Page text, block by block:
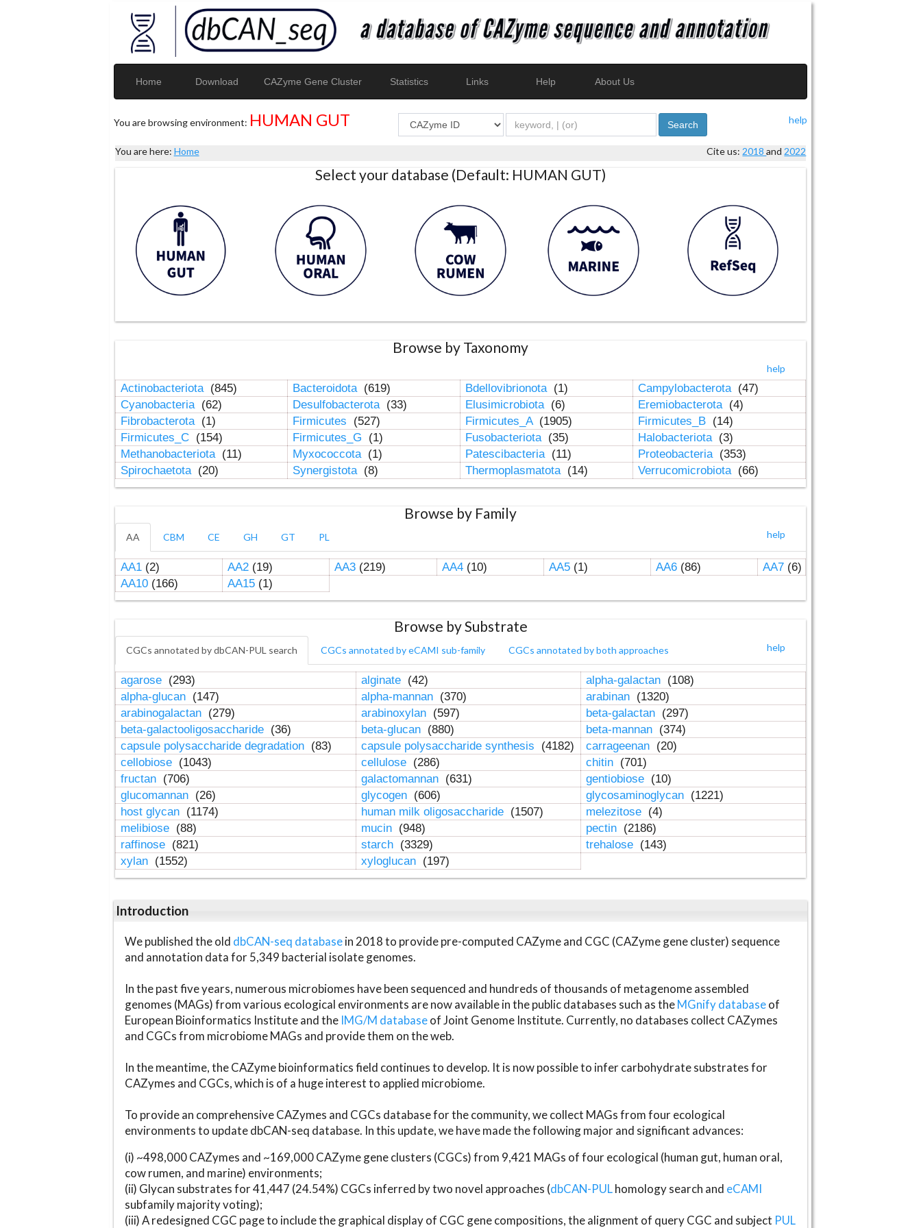
Home Download CAZyme Gene Cluster Statistics Links Help About Us
You are browsing environment: HUMAN GUT help
Search
You are here: Home Cite us: 2018and 2022
Select your database (Default: HUMAN GUT)
Browse by Taxonomy
help
Actinobacteriota (845) Bacteroidota (619) Bdellovibrionota (1) Campylobacterota (47)
Cyanobacteria (62) Desulfobacterota (33) Elusimicrobiota (6) Eremiobacterota (4)
Fibrobacterota (1) Firmicutes (527) Firmicutes_A (1905) Firmicutes_B (14)
Firmicutes_C (154) Firmicutes_G (1) Fusobacteriota (35) Halobacteriota (3)
Methanobacteriota (11) Myxococcota (1) Patescibacteria (11) Proteobacteria (353)
Spirochaetota (20) Synergistota (8) Thermoplasmatota (14) Verrucomicrobiota (66)
Browse by Family
help
AA CBM CE GH GT PL
AA1(2) AA2(19) AA3(219) AA4(10) AA5(1) AA6(86) AA7(6)
AA10(166) AA15(1)
Browse by Substrate
help
CGCs annotated by dbCAN-PUL search CGCs annotated by eCAMI sub-family CGCs annotated by both approaches
agarose (293) alginate (42) alpha-galactan (108)
alpha-glucan (147) alpha-mannan (370) arabinan (1320)
arabinogalactan (279) arabinoxylan (597) beta-galactan (297)
beta-galactooligosaccharide (36) beta-glucan (880) beta-mannan (374)
capsule polysaccharide degradation (83) capsule polysaccharide synthesis (4182) carrageenan (20)
cellobiose (1043) cellulose (286) chitin (701)
fructan (706) galactomannan (631) gentiobiose (10)
glucomannan (26) glycogen (606) glycosaminoglycan (1221)
host glycan (1174) human milk oligosaccharide (1507) melezitose (4)
melibiose (88) mucin (948) pectin (2186)
raffinose (821) starch (3329) trehalose (143)
xylan (1552) xyloglucan (197)
Introduction
We published the old dbCAN-seq databasein 2018 to provide pre-computed CAZyme and CGC (CAZyme gene cluster) sequence
and annotation data for 5,349 bacterial isolate genomes.
In the past five years, numerous microbiomes have been sequenced and hundreds of thousands of metagenome assembled
genomes (MAGs) from various ecological environments are now available in the public databases such as theMGnify databaseof
European Bioinformatics Institute and the IMG/M databaseof Joint Genome Institute. Currently, no databases collect CAZymes
and CGCs from microbiome MAGs and provide them on the web.
In the meantime, the CAZyme bioinformatics field continues to develop. It is now possible to infer carbohydrate substrates for
CAZymes and CGCs, which is of a huge interest to applied microbiome.
To provide an comprehensive CAZymes and CGCs database for the community, we collect MAGs from four ecological
environments to update dbCAN-seq database. In this update, we have made the following major and significant advances:
(i) ~498,000 CAZymes and ~169,000 CAZyme gene clusters (CGCs) from 9,421 MAGs of four ecological (human gut, human oral,
cow rumen, and marine) environments;
(ii) Glycan substrates for 41,447 (24.54%) CGCs inferred by two novel approaches (dbCAN-PULhomology search and eCAMI
subfamily majority voting);
(iii) A redesigned CGC page to include the graphical display of CGC gene compositions, the alignment of query CGC and subject PUL